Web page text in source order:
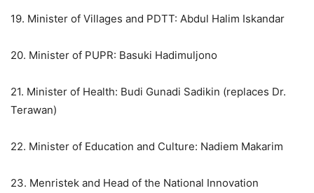
19. Minister of Villages and PDTT: Abdul Halim Iskandar
20. Minister of PUPR: Basuki Hadimuljono
21. Minister of Health: Budi Gunadi Sadikin (replaces Dr.
Terawan)
22. Minister of Education and Culture: Nadiem Makarim
23. Menristek and Head of the National Innovation